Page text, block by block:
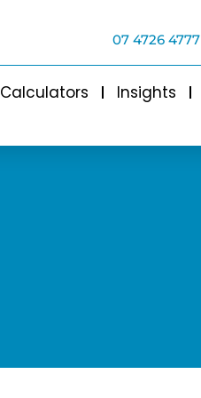
07 4726 4777
Calculators Insights